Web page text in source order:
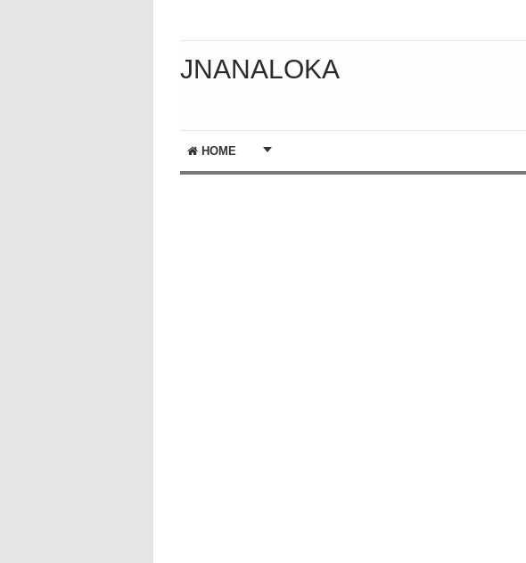
JNANALOKA
HOME